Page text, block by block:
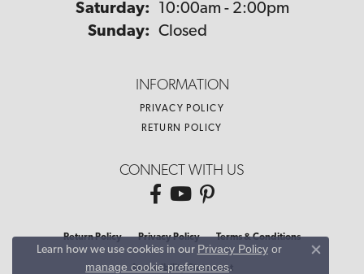
Saturday:
10:00am - 2:00pm
Sunday: Closed
INFORMATION
PRIVACY POLICY
RETURN POLICY
CONNECT WITH US
Return Policy Privacy Policy Terms & Conditions
Accessibility Statement
Learn how we use cookies in our Privacy Policyor
manage cookie preferences.
Close